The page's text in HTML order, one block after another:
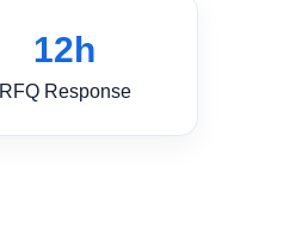
12h
RFQ Response